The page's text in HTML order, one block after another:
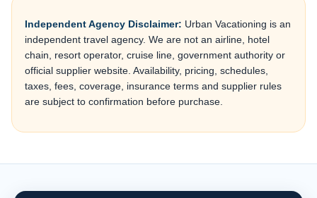
Independent Agency Disclaimer: Urban Vacationing is an
independent travel agency. We are not an airline, hotel
chain, resort operator, cruise line, government authority or
official supplier website. Availability, pricing, schedules,
taxes, fees, coverage, insurance terms and supplier rules
are subject to confirmation before purchase.